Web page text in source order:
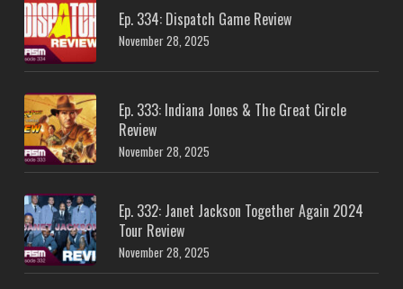
Ep. 334: Dispatch Game Review
November 28, 2025
Ep. 333: Indiana Jones & The Great Circle
Review
November 28, 2025
Ep. 332: Janet Jackson Together Again 2024
Tour Review
November 28, 2025